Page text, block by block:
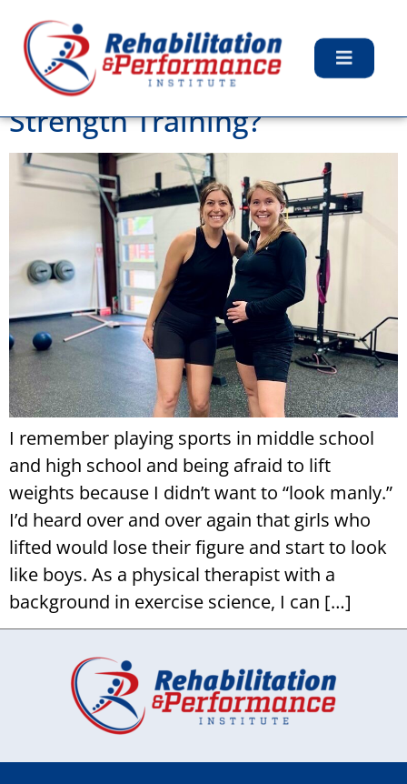
Tag: Pelvic Floor PT
Can Women Get Bulky From
Strength Training?
I remember playing sports in middle school
and high school and being afraid to lift
weights because I didn’t want to “look manly.”
I’d heard over and over again that girls who
lifted would lose their figure and start to look
like boys. As a physical therapist with a
background in exercise science, I can […]